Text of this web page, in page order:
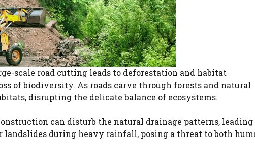
scale road cutting leads to deforestation and habitat
of biodiversity. As roads carve through forests and natural
disrupting the delicate balance of ecosystems.
can disturb the natural drainage patterns, leading
landslides during heavy rainfall, posing a threat to both